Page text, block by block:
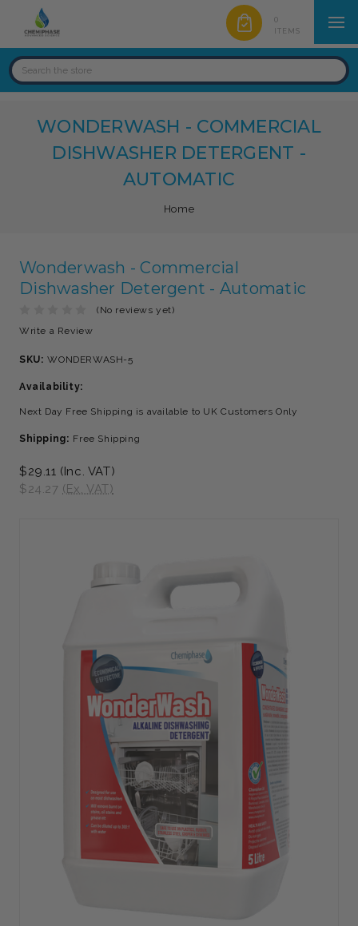
0
ITEMS
WONDERWASH - COMMERCIAL
DISHWASHER DETERGENT -
AUTOMATIC
Home
Wonderwash - Commercial
Dishwasher Detergent - Automatic
(No reviews yet)
Write a Review
SKU: WONDERWASH-5
Availability:
Next Day Free Shipping is available to UK Customers Only
Shipping: Free Shipping
$29.11 (Inc. VAT)
$24.27 (Ex. VAT)